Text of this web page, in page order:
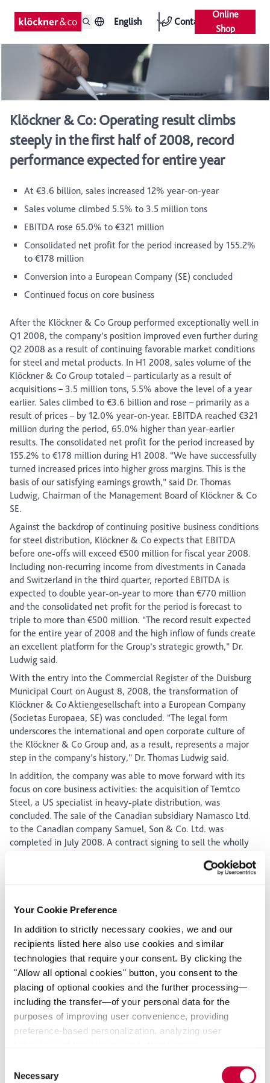
Your Cookie Preference
In addition to strictly necessary cookies, we and our
recipients listed here also use cookies and similar
technologies that require your consent. By clicking the
"Allow all optional cookies" button, you consent to the
placing of optional cookies and the further processing—
including the transfer—of your personal data for the
purposes of improving user convenience, providing
preference-based personalization, analyzing user
can select individual categories of cookies and consent
Selection
Necessary
English Contact
Online
Shop
Klöckner & Co: Operating result climbs
steeply in the first half of 2008, record
performance expected for entire year
At €3.6 billion, sales increased 12% year-on-year
Sales volume climbed 5.5% to 3.5 million tons
EBITDA rose 65.0% to €321 million
Consolidated net profit for the period increased by 155.2%
to €178 million
Conversion into a European Company (SE) concluded
Continued focus on core business
After the Klöckner & Co Group performed exceptionally well in
Q1 2008, the company’s position improved even further during
Q2 2008 as a result of continuing favorable market conditions
for steel and metal products. In H1 2008, sales volume of the
Klöckner & Co Group totaled – particularly as a result of
acquisitions – 3.5 million tons, 5.5% above the level of a year
earlier. Sales climbed to €3.6 billion and rose – primarily as a
result of prices – by 12.0% year-on-year. EBITDA reached €321
million during the period, 65.0% higher than year-earlier
results. The consolidated net profit for the period increased by
155.2% to €178 million during H1 2008. “We have successfully
turned increased prices into higher gross margins. This is the
basis of our satisfying earnings growth,” said Dr. Thomas
Ludwig, Chairman of the Management Board of Klöckner & Co
SE.
Against the backdrop of continuing positive business conditions
for steel distribution, Klöckner & Co expects that EBITDA
before one-offs will exceed €500 million for fiscal year 2008.
Including non-recurring income from divestments in Canada
and Switzerland in the third quarter, reported EBITDA is
expected to double year-on-year to more than €770 million
and the consolidated net profit for the period is forecast to
triple to more than €500 million. “The record result expected
for the entire year of 2008 and the high inflow of funds create
an excellent platform for the Group’s strategic growth,” Dr.
Ludwig said.
With the entry into the Commercial Register of the Duisburg
Municipal Court on August 8, 2008, the transformation of
Klöckner & Co Aktiengesellschaft into a European Company
(Societas Europaea, SE) was concluded. “The legal form
underscores the international and open corporate culture of
the Klöckner & Co Group and, as a result, represents a major
step in the company’s history,” Dr. Thomas Ludwig said.
In addition, the company was able to move forward with its
focus on core business activities: the acquisition of Temtco
Steel, a US specialist in heavy-plate distribution, was
concluded. The sale of the Canadian subsidiary Namasco Ltd.
to the Canadian company Samuel, Son & Co. Ltd. was
completed in July 2008. A contract signing to sell the wholly
private equity firm Capvis via the Swiss subsidiary Debrunner
Income
Statement
Q2
YTD
2008
2007
Δ%
Sales
€
millio
n
1.922 1.650 3.582 3.582 12%
Earni
e
€
212 103 321 195